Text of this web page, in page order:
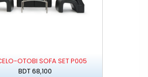
OTOBI SOFA SET P005
BDT 68,100